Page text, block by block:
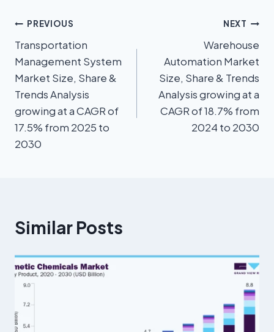
PREVIOUS
Transportation
Management System
Market Size, Share &
Trends Analysis
growing at a CAGR of
17.5% from 2025 to
2030
NEXT
Warehouse
Automation Market
Size, Share & Trends
Analysis growing at a
CAGR of 18.7% from
2024 to 2030
Similar Posts